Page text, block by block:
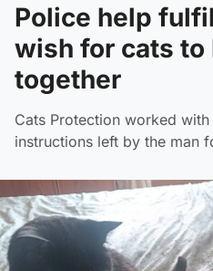
Police help
wish for cats to
together
Cats Protection worked
instructions left by the man